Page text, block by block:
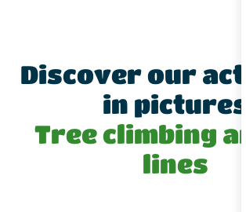
Discover our
in pictures
Tree climbing
lines